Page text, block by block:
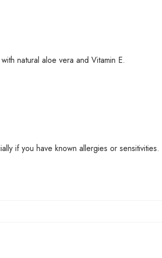
natural aloe vera and Vitamin E.
if you have known allergies or sensitivities.